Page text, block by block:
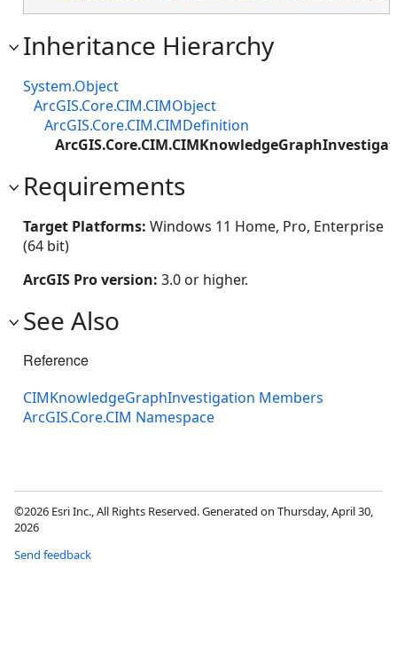
Inheritance Hierarchy
System.Object
ArcGIS.Core.CIM.CIMObject
ArcGIS.Core.CIM.CIMDefinition
Requirements
Target Platforms: Windows 11 Home, Pro, Enterprise
(64 bit)
ArcGIS Pro version: 3.0 or higher.
See Also
Reference
CIMKnowledgeGraphInvestigation Members
ArcGIS.Core.CIM Namespace
©2026 Esri Inc., All Rights Reserved. Generated on Thursday, April 30,
2026
Send feedback